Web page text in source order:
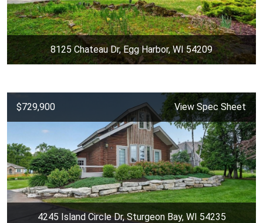
8125 Chateau Dr, Egg Harbor, WI 54209
$729,900 View Spec Sheet
4245 Island Circle Dr, Sturgeon Bay, WI 54235